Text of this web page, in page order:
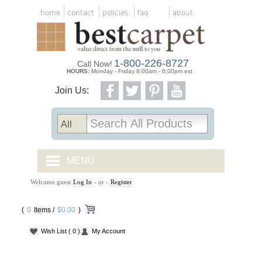
home contact policies faq about
Join Us:
Call Now! 1-800-226-8727
HOURS: Monday - Friday 8:00am - 6:00pm est
MENU
CARPET TILES
CARPET
VINYL
Welcome guest Log In - or - Register
( 0 Items / $0.00 )
Wish List ( 0 ) My Account